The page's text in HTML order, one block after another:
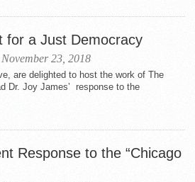
for a Just Democracy
23, 2018
are delighted to host the work of The
Dr. Joy James’ response to the
Response to the “Chicago